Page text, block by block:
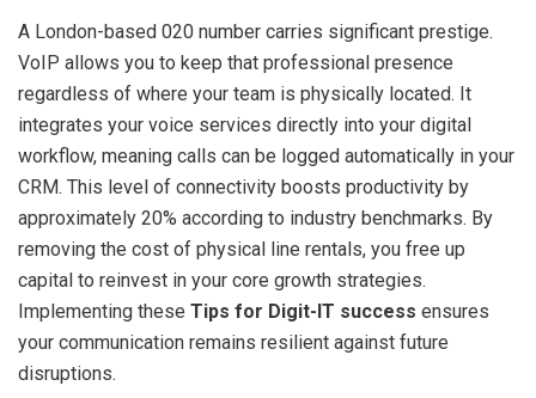
A London-based 020 number carries significant prestige.
VoIP allows you to keep that professional presence
regardless of where your team is physically located. It
integrates your voice services directly into your digital
workflow, meaning calls can be logged automatically in your
CRM. This level of connectivity boosts productivity by
approximately 20% according to industry benchmarks. By
removing the cost of physical line rentals, you free up
capital to reinvest in your core growth strategies.
Implementing these Tips for Digit-IT success ensures
your communication remains resilient against future
disruptions.